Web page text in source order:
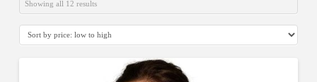
Showing all 12 results